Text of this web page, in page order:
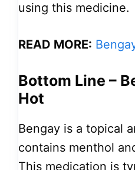
using this medicine.
READ MORE:
Bottom Line –
Hot
Bengay is a topical
contains menthol
This medication is